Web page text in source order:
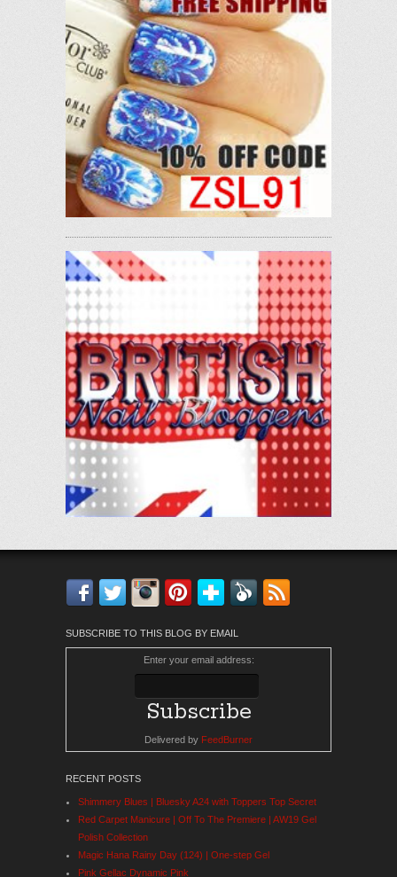
Facebook
TwitterInstagram
Pinterest
Bloglovin'
Feedly
SUBSCRIBE TO THIS BLOG BY EMAIL
Enter your email address:
Delivered by FeedBurner
RECENT POSTS
Shimmery Blues | Bluesky A24 with Toppers Top Secret
Red Carpet Manicure | Off To The Premiere | AW19 Gel
Polish Collection
Magic Hana Rainy Day (124) | One-step Gel
Pink Gellac Dynamic Pink